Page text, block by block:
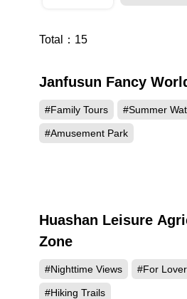
Total： 15
Janfusun Fancy
#Family Tours #Summer
#Amusement Park
Huashan Leisure
Zone
#Nighttime Views #For
#Hiking Trails